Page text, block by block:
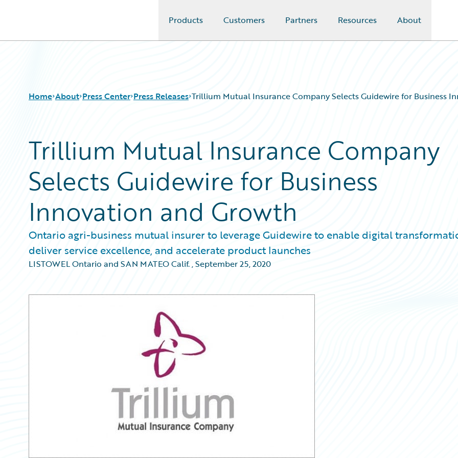
Products Customers Partners Resources About
Home About Press Center Press Releases Trillium Mutual Insurance Company Selects Guidewire for Business
Trillium Mutual Insurance Company
Selects Guidewire for Business
Innovation and Growth
Ontario agri-business mutual insurer to leverage Guidewire to enable digital
deliver service excellence, and accelerate product launches
LISTOWEL Ontario and SAN MATEO Calif.,September 25, 2020